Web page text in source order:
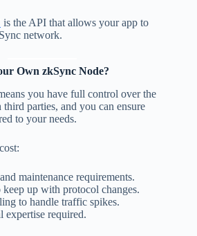
is the API that allows your app to
network.
Own zkSync Node?
you have full control over the
third parties, and you can ensure
to your needs.
maintenance requirements.
keep up with protocol changes.
to handle traffic spikes.
expertise required.